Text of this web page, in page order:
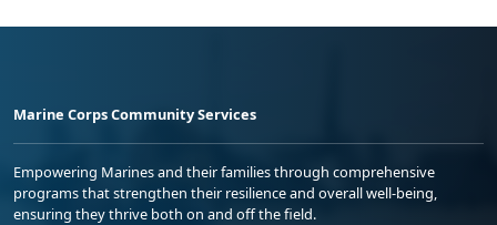
Marine Corps Community Services
Empowering Marines and their families through comprehensive
programs that strengthen their resilience and overall well-being,
ensuring they thrive both on and off the field.